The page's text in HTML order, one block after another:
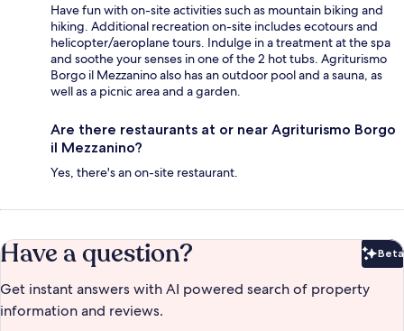
Have fun with on-site activities such as mountain biking and
hiking. Additional recreation on-site includes ecotours and
helicopter/aeroplane tours. Indulge in a treatment at the spa
and soothe your senses in one of the 2 hot tubs. Agriturismo
Borgo il Mezzanino also has an outdoor pool and a sauna, as
well as a picnic area and a garden.
Are there restaurants at or near Agriturismo Borgo
il Mezzanino?
Yes, there's an on-site restaurant.
Have a question? Beta
Get instant answers with AI powered search of property
information and reviews.